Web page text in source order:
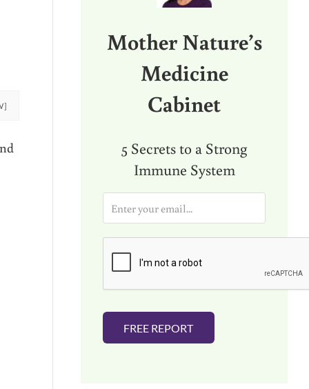
Mother Nature’s
Medicine
Cabinet
5 Secrets to a Strong
Immune System
a
i
FREE REPORT